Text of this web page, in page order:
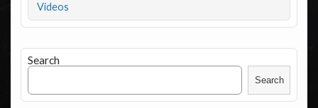
Videos
Search
Search